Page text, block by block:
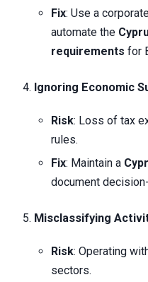
Fix: Use a
automate the
requirements for
Ignoring Economic
Risk: Loss of tax
rules.
Fix: Maintain a
document
Misclassifying
Risk: Operating
sectors.